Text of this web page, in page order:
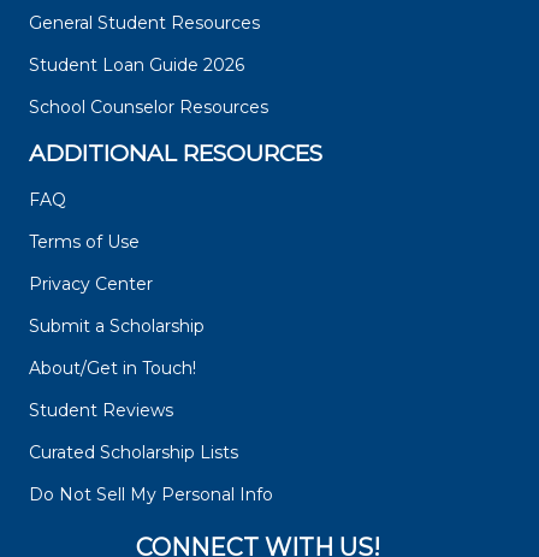
General Student Resources
Student Loan Guide 2026
School Counselor Resources
ADDITIONAL RESOURCES
FAQ
Terms of Use
Privacy Center
Submit a Scholarship
About/Get in Touch!
Student Reviews
Curated Scholarship Lists
Do Not Sell My Personal Info
CONNECT WITH US!